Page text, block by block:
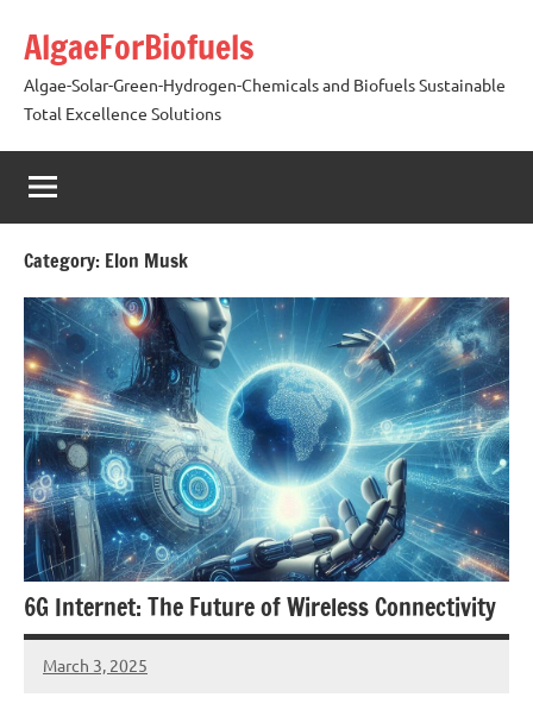
content
AlgaeForBiofuels
Algae-Solar-Green-Hydrogen-Chemicals and Biofuels Sustainable
Total Excellence Solutions
Category: Elon Musk
6G Internet: The Future of Wireless Connectivity
March 3, 2025
Amds